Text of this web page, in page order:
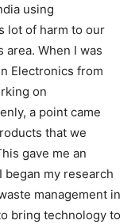
using
lot of harm to our
When I was
Electronics from
on
a point came
that we
gave me an
began my research
management in
bring technology to